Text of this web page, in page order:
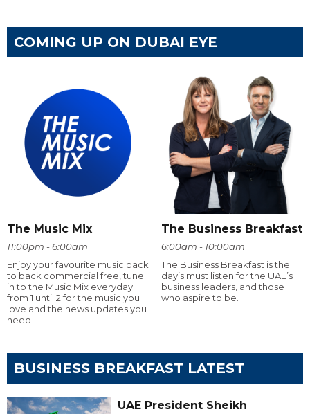
COMING UP ON DUBAI EYE
The Music Mix
11:00pm - 6:00am
Enjoy your favourite music back
to back commercial free, tune
in to the Music Mix everyday
from 1 until 2 for the music you
love and the news updates you
need
The Business Breakfast
6:00am - 10:00am
The Business Breakfast is the
day’s must listen for the UAE’s
business leaders, and those
who aspire to be.
BUSINESS BREAKFAST LATEST
UAE President Sheikh